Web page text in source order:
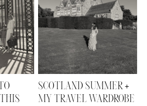
THIS
SCOTLAND SUMMER +
MY TRAVEL WARDROBE